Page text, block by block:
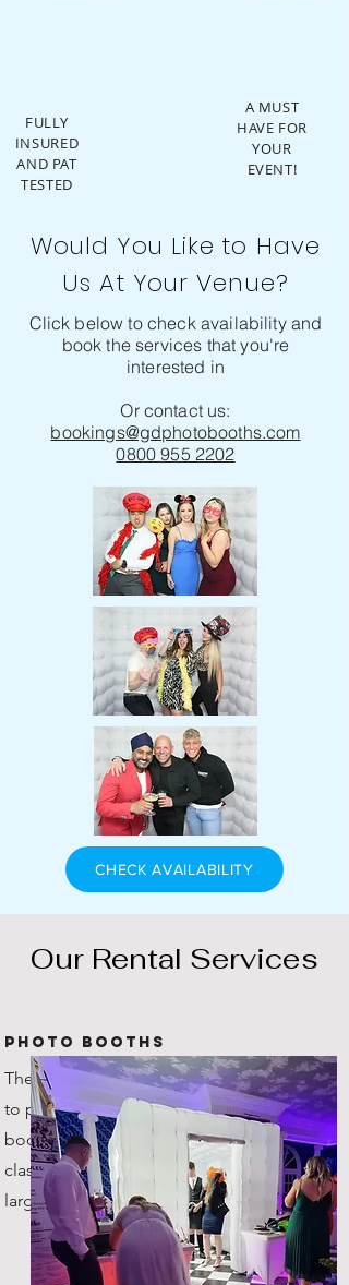
FULLY
INSURED
AND PAT
TESTED
A MUST
HAVE FOR
YOUR
EVENT!
Would You Like to Have
Us At Your Venue?
Click below to check availability and
book the services that you're
interested in
Or contact us:
bookings@gdphotobooths.com
0800 955 2202
CHECK AVAILABILITY
Our Rental Services
Photo Booths
The original company in Scotland
to provide inflatable photo
booths! You're getting the true
classic, with plenty of space for
large groups!